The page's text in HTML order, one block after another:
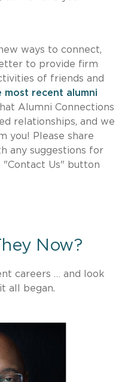
ways to connect,
to provide firm
of friends and
most recent alumni
Alumni Connections
relationships, and we
you! Please share
any suggestions for
Us" button
Now?
careers … and look
all began.